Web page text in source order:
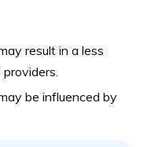
result in a less
be influenced by